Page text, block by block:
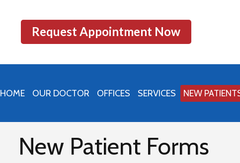
Request Appointment Now
HOME OUR DOCTOR
OFFICES
MENDOTA OFFICE
SERVICES NEW
New Patient Forms